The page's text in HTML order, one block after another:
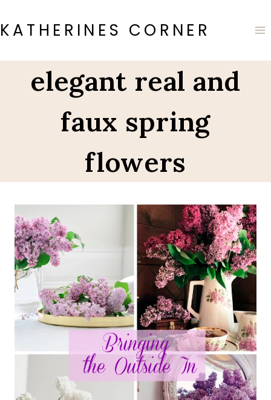
to
content
KATHERINES CORNER
elegant real and
faux spring
flowers